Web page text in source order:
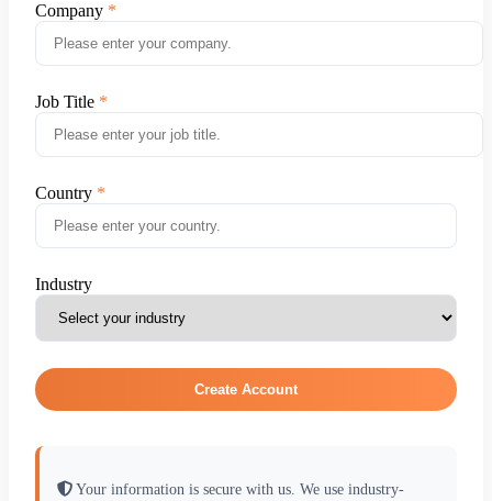
Company
Job Title
Country
Industry
Create Account
Your information is secure with us. We use industry-